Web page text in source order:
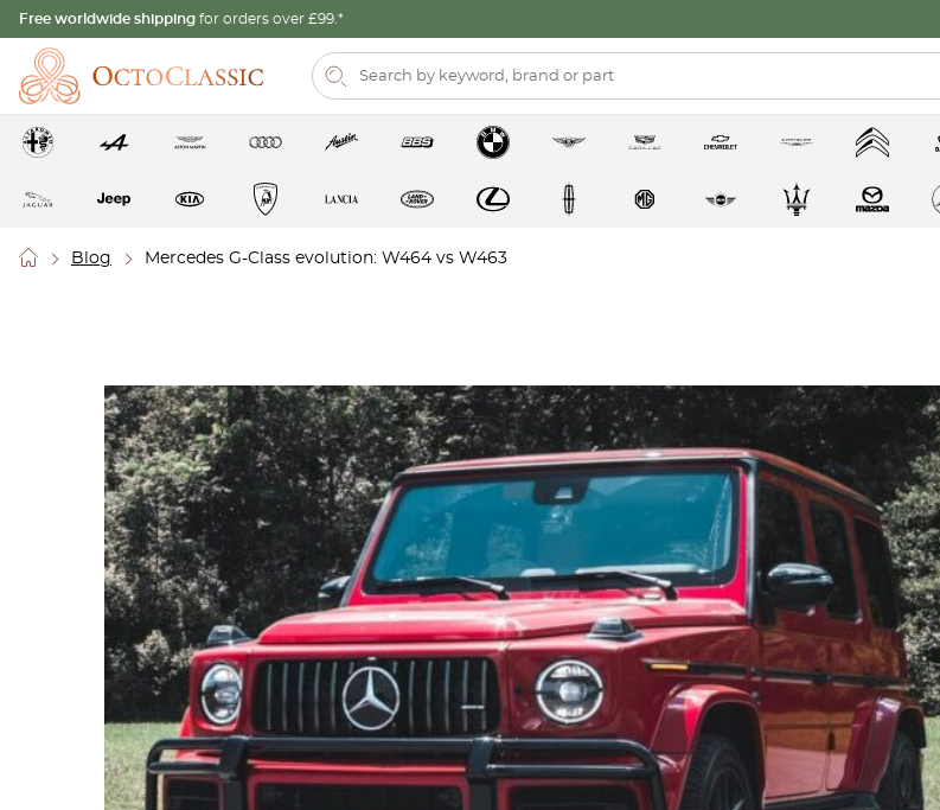
Free worldwide shipping for orders over £99.*
Blog Mercedes G-Class evolution: W464 vs W463